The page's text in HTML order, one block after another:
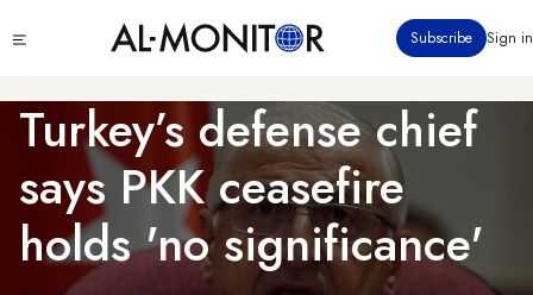
to
content
menu
Subscribe Sign in
Turkey’s defense chief
says PKK ceasefire
holds 'no significance'